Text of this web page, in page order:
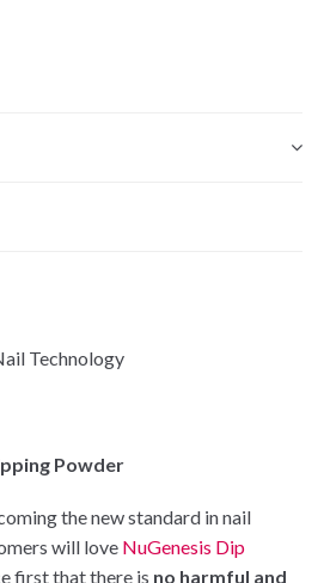
Technology
Powder
the new standard in nail
will love NuGenesis Dip
first that there is no harmful and